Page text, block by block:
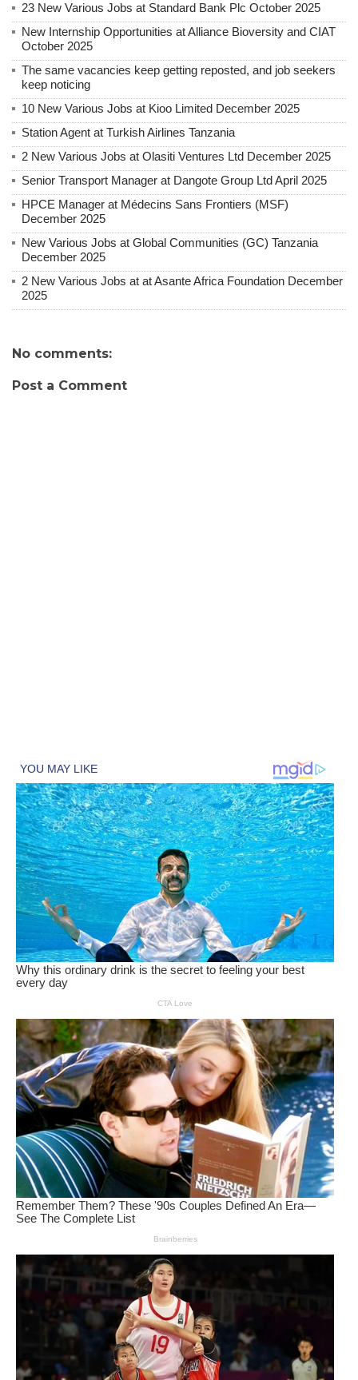
23 New Various Jobs at Standard Bank Plc October 2025
New Internship Opportunities at Alliance Bioversity and CIAT
October 2025
The same vacancies keep getting reposted, and job seekers
keep noticing
10 New Various Jobs at Kioo Limited December 2025
Station Agent at Turkish Airlines Tanzania
2 New Various Jobs at Olasiti Ventures Ltd December 2025
Senior Transport Manager at Dangote Group Ltd April 2025
HPCE Manager at Médecins Sans Frontiers (MSF)
December 2025
New Various Jobs at Global Communities (GC) Tanzania
December 2025
2 New Various Jobs at at Asante Africa Foundation December
2025
No comments:
Post a Comment